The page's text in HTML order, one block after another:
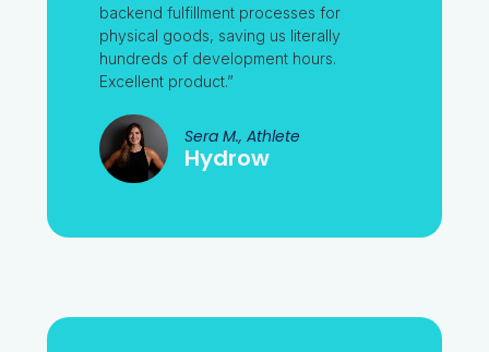
backend fulfillment processes for
physical goods, saving us literally
hundreds of development hours.
Excellent product.”
Sera M., Athlete
Hydrow